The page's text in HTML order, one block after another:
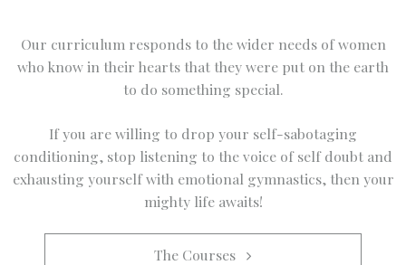
Our curriculum responds to the wider needs of women
who know in their hearts that they were put on the earth
to do something special.
If you are willing to drop your self-sabotaging
conditioning, stop listening to the voice of self doubt and
exhausting yourself with emotional gymnastics, then your
mighty life awaits!
The Courses